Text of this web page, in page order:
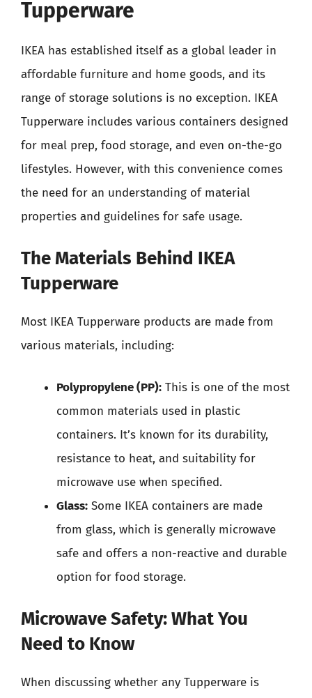
Tupperware
IKEA has established itself as a global leader in
affordable furniture and home goods, and its
range of storage solutions is no exception. IKEA
Tupperware includes various containers designed
for meal prep, food storage, and even on-the-go
lifestyles. However, with this convenience comes
the need for an understanding of material
properties and guidelines for safe usage.
The Materials Behind IKEA
Tupperware
Most IKEA Tupperware products are made from
various materials, including:
Polypropylene (PP): This is one of the most
common materials used in plastic
containers. It’s known for its durability,
resistance to heat, and suitability for
microwave use when specified.
Glass: Some IKEA containers are made
from glass, which is generally microwave
safe and offers a non-reactive and durable
option for food storage.
Microwave Safety: What You
Need to Know
When discussing whether any Tupperware is